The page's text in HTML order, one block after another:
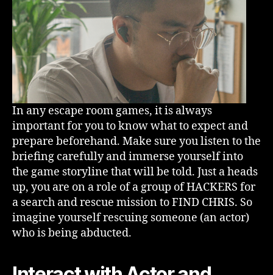
In any escape room games, it is always
important for you to know what to expect and
prepare beforehand. Make sure you listen to the
briefing carefully and immerse yourself into
the game storyline that will be told. Just a heads
up, you are on a role of a group of HACKERS for
a search and rescue mission to FIND CHRIS. So
imagine yourself rescuing someone (an actor)
who is being abducted.